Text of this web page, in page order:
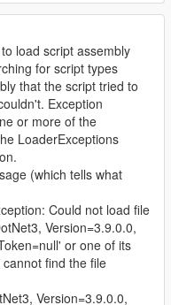
load script assembly
for script types
that the script tried to
Exception
or more of the
LoaderExceptions
(which tells what
Could not load file
Version=3.9.0.0,
or one of its
find the file
Version=3.9.0.0,